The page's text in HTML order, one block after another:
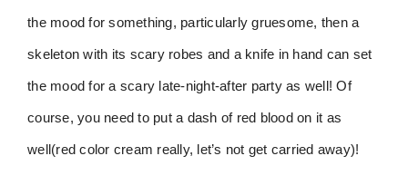
the mood for something, particularly gruesome, then a
skeleton with its scary robes and a knife in hand can set
the mood for a scary late-night-after party as well! Of
course, you need to put a dash of red blood on it as
well(red color cream really, let’s not get carried away)!